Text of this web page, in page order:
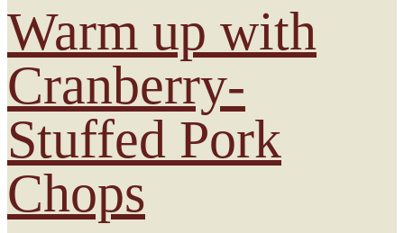
Warm up with
Cranberry-
Stuffed Pork
Chops